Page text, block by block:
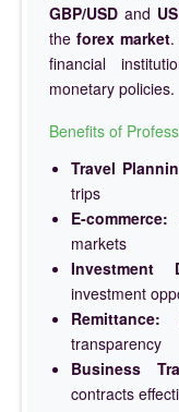
GBP/USD and
the forex market
financial
monetary policies.
Benefits of
Travel
trips
E-commerce:
markets
Investment
investment
Remittance:
transparency
Business
contracts